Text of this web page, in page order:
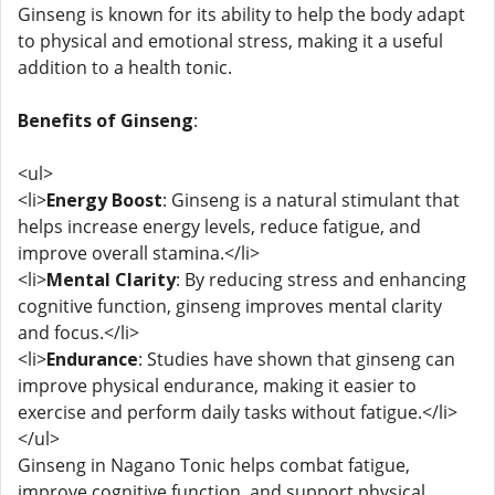
Ginseng is known for its ability to help the body adapt
to physical and emotional stress, making it a useful
addition to a health tonic.
Benefits of Ginseng:
<ul>
<li>Energy Boost: Ginseng is a natural stimulant that
helps increase energy levels, reduce fatigue, and
improve overall stamina.</li>
<li>Mental Clarity: By reducing stress and enhancing
cognitive function, ginseng improves mental clarity
and focus.</li>
<li>Endurance: Studies have shown that ginseng can
improve physical endurance, making it easier to
exercise and perform daily tasks without fatigue.</li>
</ul>
Ginseng in Nagano Tonic helps combat fatigue,